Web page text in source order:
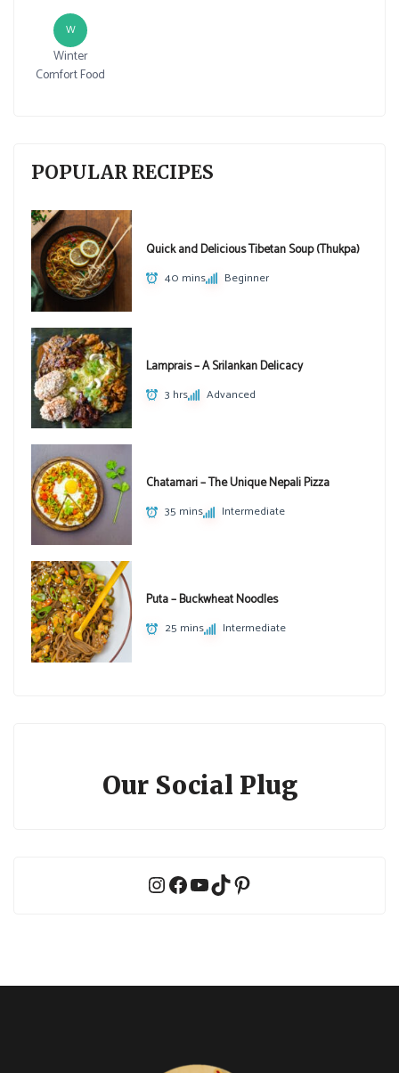
W
Winter
Comfort Food
POPULAR RECIPES
Quick and Delicious Tibetan Soup (Thukpa)
40 mins Beginner
Lamprais – A Srilankan Delicacy
3 hrs Advanced
Chatamari – The Unique Nepali Pizza
35 mins Intermediate
Puta – Buckwheat Noodles
25 mins Intermediate
Our Social Plug
Instagram
Facebook
YouTube
TikTokPinterest